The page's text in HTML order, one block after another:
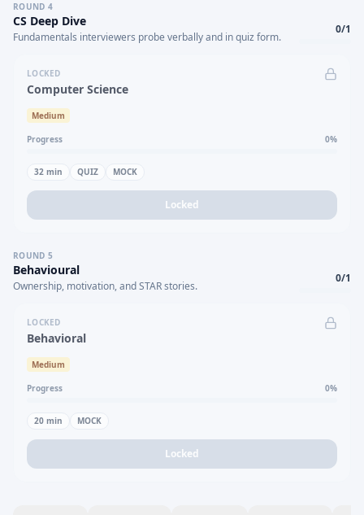
ROUND 4
CS Deep Dive
Fundamentals interviewers probe verbally and in quiz form.
0/1
LOCKED
Computer Science
Medium
Progress 0%
32 min QUIZ MOCK
Locked
ROUND 5
Behavioural
Ownership, motivation, and STAR stories.
0/1
LOCKED
Behavioral
Medium
Progress 0%
20 min MOCK
Locked